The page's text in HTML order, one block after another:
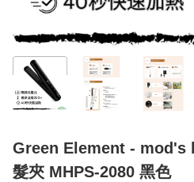
Green Element - mod's
髮夾 MHPS-2080 黑色